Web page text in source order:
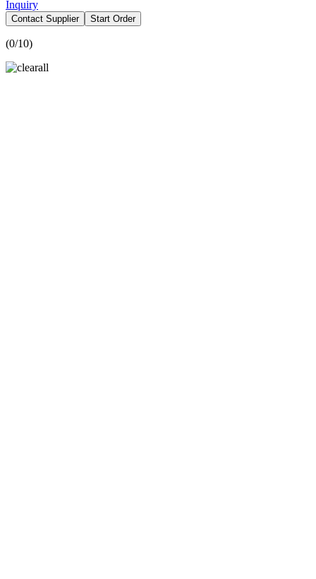
Inquiry
Contact Supplier Start Order
(0/10)